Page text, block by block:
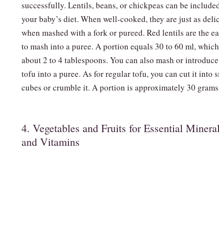
successfully. Lentils, beans, or chickpeas can be
your baby’s diet. When well-cooked, they are just as
when mashed with a fork or pureed. Red lentils are the
to mash into a puree. A portion equals 30 to 60 ml,
about 2 to 4 tablespoons. You can also mash or
tofu into a puree. As for regular tofu, you can cut it into
cubes or crumble it. A portion is approximately 30
4. Vegetables and Fruits for Essential
and Vitamins